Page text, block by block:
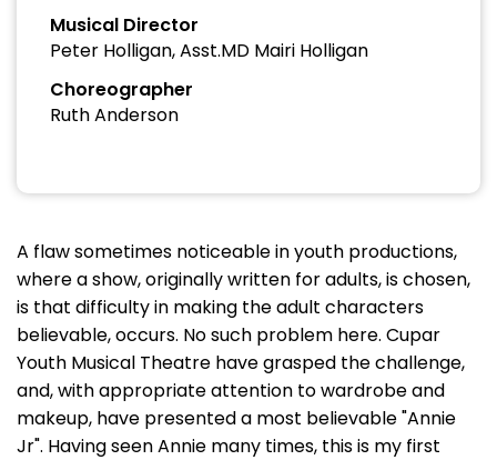
Musical Director
Peter Holligan, Asst.MD Mairi Holligan
Choreographer
Ruth Anderson
A flaw sometimes noticeable in youth productions,
where a show, originally written for adults, is chosen,
is that difficulty in making the adult characters
believable, occurs. No such problem here. Cupar
Youth Musical Theatre have grasped the challenge,
and, with appropriate attention to wardrobe and
makeup, have presented a most believable "Annie
Jr". Having seen Annie many times, this is my first